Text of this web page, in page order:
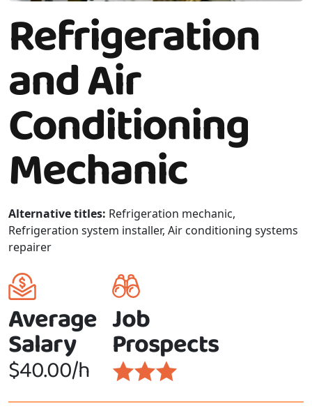
Refrigeration
and Air
Conditioning
Mechanic
Alternative titles: Refrigeration mechanic,
Refrigeration system installer, Air conditioning systems
repairer
Average
Salary
$40.00/h
Job
Prospects